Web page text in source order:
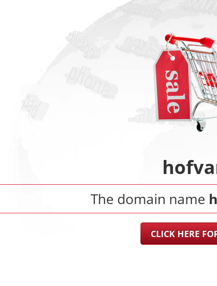
The domain name
CLICK HERE